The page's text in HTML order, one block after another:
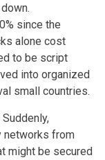
since the
alone cost
to be script
into organized
small countries.
networks from
might be secured